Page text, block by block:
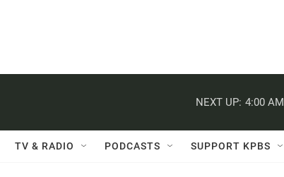
NEXT UP: 4:00 AM
TV & RADIO PODCASTS SUPPORT KPBS